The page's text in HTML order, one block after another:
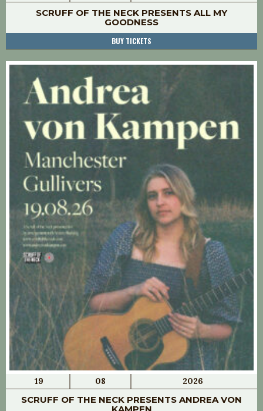
SCRUFF OF THE NECK PRESENTS ALL MY
GOODNESS
BUY TICKETS
19 08 2026
SCRUFF OF THE NECK PRESENTS ANDREA VON
KAMPEN